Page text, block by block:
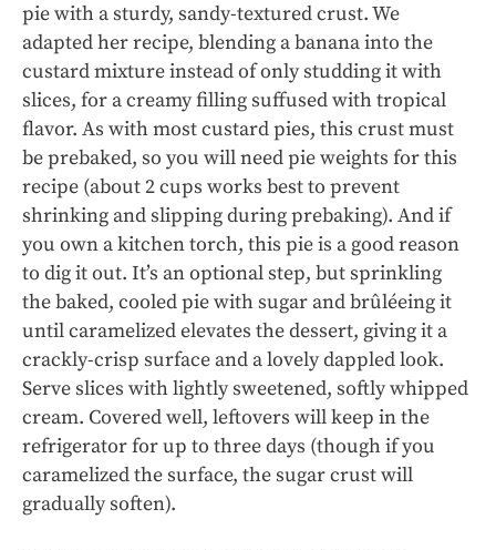
pie with a sturdy, sandy-textured crust. We
adapted her recipe, blending a banana into the
custard mixture instead of only studding it with
slices, for a creamy filling suffused with tropical
flavor. As with most custard pies, this crust must
be prebaked, so you will need pie weights for this
recipe (about 2 cups works best to prevent
shrinking and slipping during prebaking). And if
you own a kitchen torch, this pie is a good reason
to dig it out. It’s an optional step, but sprinkling
the baked, cooled pie with sugar and brûléeing it
until caramelized elevates the dessert, giving it a
crackly-crisp surface and a lovely dappled look.
Serve slices with lightly sweetened, softly whipped
cream. Covered well, leftovers will keep in the
refrigerator for up to three days (though if you
caramelized the surface, the sugar crust will
gradually soften).